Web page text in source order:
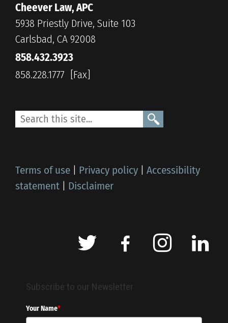
Cheever Law, APC
5938 Priestly Drive, Suite 103
Carlsbad, CA 92008
858.432.3923
858.228.1777
Terms of use | Privacy policy | Accessibility
statement | Disclaimer
Subscribe to our Newsletter
Your Name*